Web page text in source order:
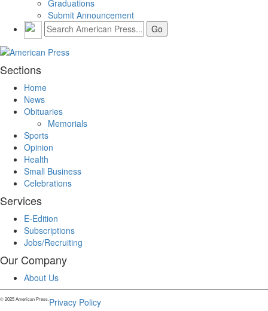
Graduations
Submit Announcement
Sections
Home
News
Obituaries
Memorials
Sports
Opinion
Health
Small Business
Celebrations
Services
E-Edition
Subscriptions
Jobs/Recruiting
Our Company
About Us
© 2025 American Press.Privacy Policy